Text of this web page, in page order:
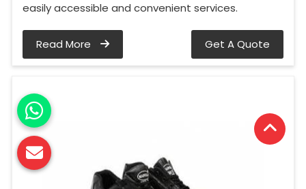
easily accessible and convenient services.
Read More Get A Quote